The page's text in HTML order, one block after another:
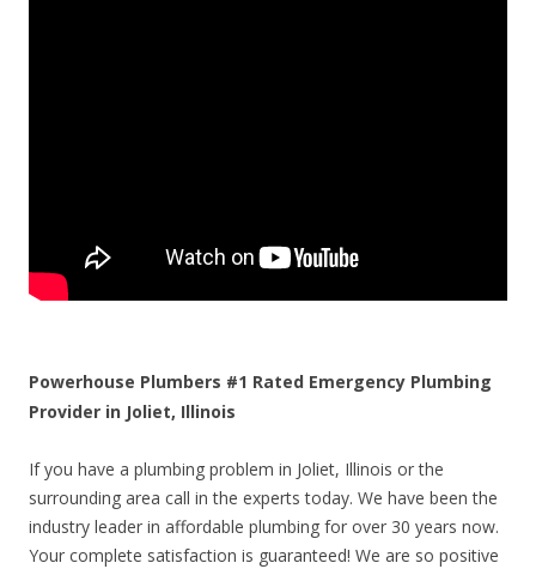
Powerhouse Plumbers #1 Rated Emergency Plumbing
Provider in Joliet, Illinois
If you have a plumbing problem in Joliet, Illinois or the
surrounding area call in the experts today. We have been the
industry leader in affordable plumbing for over 30 years now.
Your complete satisfaction is guaranteed! We are so positive